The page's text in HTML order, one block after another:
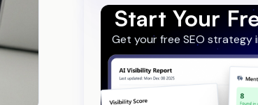
Start Your
Get your free SEO strategy